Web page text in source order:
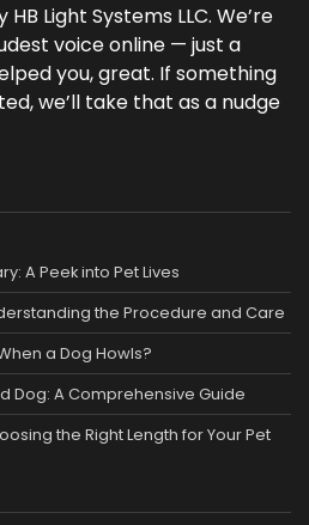
Light Systems LLC. We’re
voice online — just a
you, great. If something
we’ll take that as a nudge
A Peek into Pet Lives
the Procedure and Care
a Dog Howls?
Dog: A Comprehensive Guide
the Right Length for Your Pet